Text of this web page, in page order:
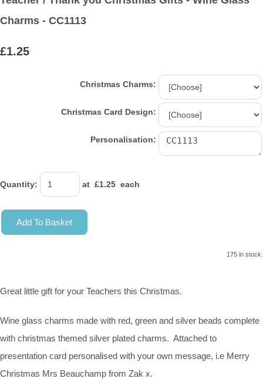
Charms - CC1113
£1.25
Christmas Charms:
Christmas Card Design:
Personalisation:
Quantity: at £1.25 each
Add To Basket
175 in stock.
Great little gift for your Teachers this Christmas.
Wine glass charms made with red, green and silver beads complete
with christmas themed silver plated charms. Attached to
presentation card personalised with your own message, i.e Merry
Christmas Mrs Beauchamp from Zak x.